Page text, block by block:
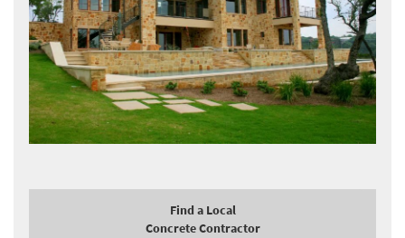
Find a Local
Concrete Contractor